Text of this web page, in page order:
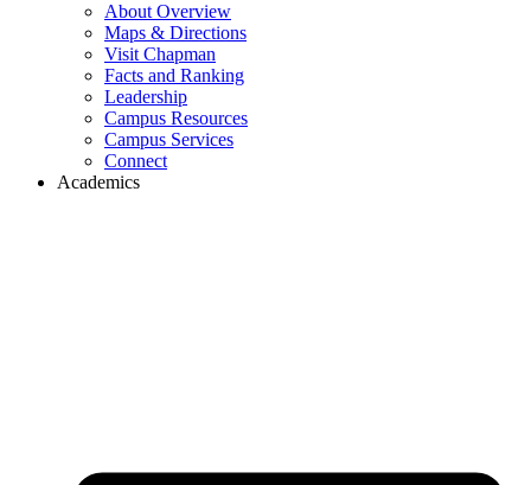
About Overview
Maps & Directions
Visit Chapman
Facts and Ranking
Leadership
Campus Resources
Campus Services
Connect
Academics